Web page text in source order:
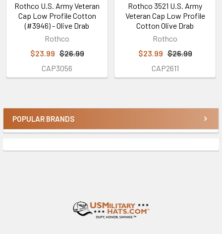
Sidebar
POPULAR BRANDS
Rothco U.S. Army Veteran
Cap Low Profile Cotton
(#3946) - Olive Drab
Rothco
$23.99 $26.99
CAP3056
Rothco 3521 U.S. Army
Veteran Cap Low Profile
Cotton Olive Drab
Rothco
$23.99 $26.99
CAP2611